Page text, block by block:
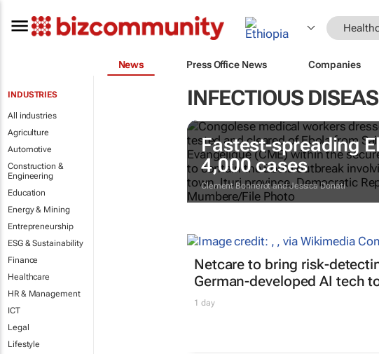
News Press Office News Companies
INDUSTRIES
All industries
Agriculture
Automotive
Construction &
Engineering
Education
Energy & Mining
Entrepreneurship
ESG & Sustainability
Finance
Healthcare
HR & Management
ICT
Legal
Lifestyle
INFECTIOUS
Fastest-spreading
4,000 cases
Clement Bonnerot and Jessica Donati
Netcare to bring risk-
German-developed AI tech
1 day